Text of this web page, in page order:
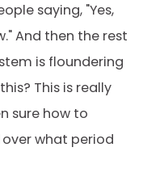
saying, "Yes,
And then the rest
is floundering
This is really
sure how to
what period